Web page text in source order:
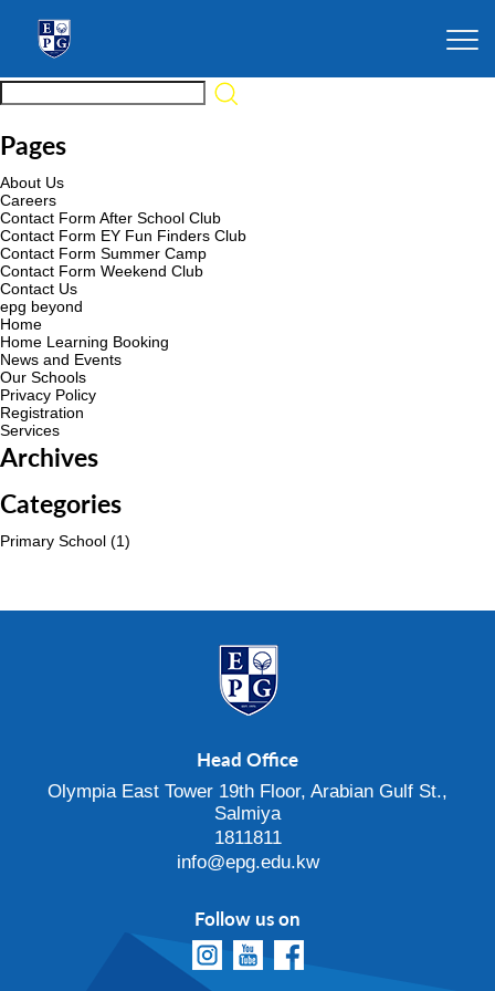
Pages
About Us
Careers
Contact Form After School Club
Contact Form EY Fun Finders Club
Contact Form Summer Camp
Contact Form Weekend Club
Contact Us
epg beyond
Home
Home Learning Booking
News and Events
Our Schools
Privacy Policy
Registration
Services
Archives
Categories
Primary School (1)
Head Office
Olympia East Tower 19th Floor, Arabian Gulf St.,
Salmiya
1811811
info@epg.edu.kw
Follow us on